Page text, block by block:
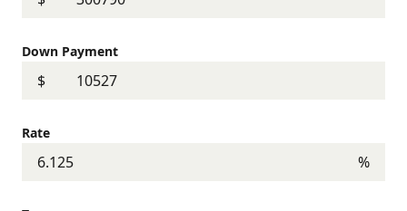
Down Payment
$
Rate
%